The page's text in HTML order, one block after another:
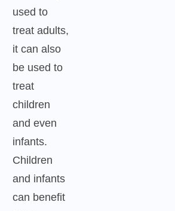
used to
treat adults,
it can also
be used to
treat
children
and even
infants.
Children
and infants
can benefit